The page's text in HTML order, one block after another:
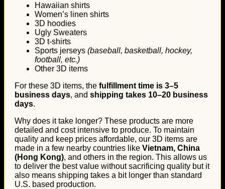
Hawaiian shirts
Women’s linen shirts
3D hoodies
Ugly Sweaters
3D t-shirts
Sports jerseys (baseball, basketball, hockey,
football, etc.)
Other 3D items
For these 3D items, the fulfillment time is 3–5
business days, and shipping takes 10–20 business
days.
Why does it take longer? These products are more
detailed and cost intensive to produce. To maintain
quality and keep prices affordable, our 3D items are
made in a few nearby countries like Vietnam, China
(Hong Kong), and others in the region. This allows us
to deliver the best value without sacrificing quality but it
also means shipping takes a bit longer than standard
U.S. based production.